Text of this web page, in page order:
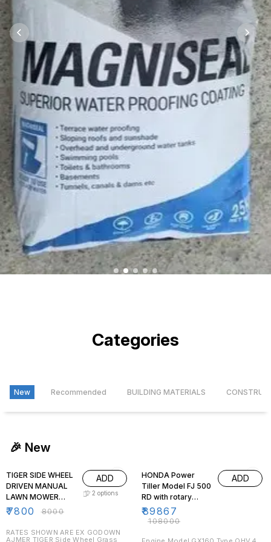
1 2 3 4 5
Categories
New Recommended BUILDING MATERIALS
🎉 New
TIGER SIDE WHEEL
DRIVEN MANUAL
LAWN MOWER
WITH HANDLE AND
₹7800 ₹8000
ADD
2 options
RATES SHOWN ARE EX GODOWN
AJMER TIGER Side Wheel Grass
HONDA Power
Tiller Model FJ 500
RD with rotary
tynes for de-
weeding ,tilling
₹89867
₹108000
ADD